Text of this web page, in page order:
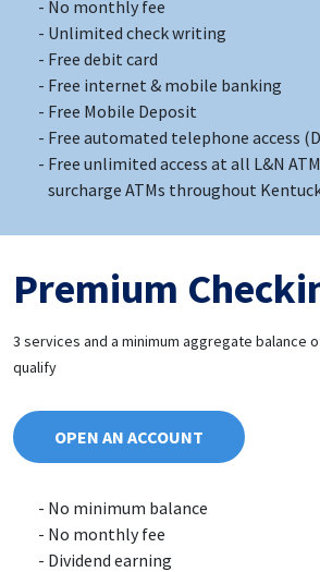
No monthly fee
Unlimited check writing
Free debit card
Free internet & mobile banking
Free Mobile Deposit
Free automated telephone access
Free unlimited access at all L&N
surcharge ATMs throughout
Premium
3 services and a minimum aggregate balance
qualify
OPEN AN ACCOUNT
No minimum balance
No monthly fee
Dividend earning